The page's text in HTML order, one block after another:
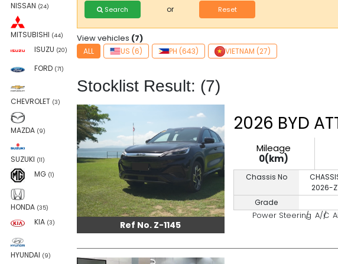
NISSAN (24)
MITSUBISHI (44)
ISUZU (20)
FORD (71)
CHEVROLET (3)
MAZDA (9)
SUZUKI (11)
MG (1)
HONDA (35)
KIA (3)
HYUNDAI (9)
Search or Reset
View vehicles (7)
ALL US (6) PH (643) VIETNAM (27)
Stocklist Result: (7)
Ref No. Z-1145
2026 BYD
Mileage
0(km)
Chassis No
2026-
Grade
Power Steering A/C